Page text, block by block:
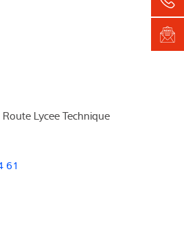
Lycee Technique
61